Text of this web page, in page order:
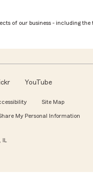
of our business - including
YouTube
Site Map
My Personal Information